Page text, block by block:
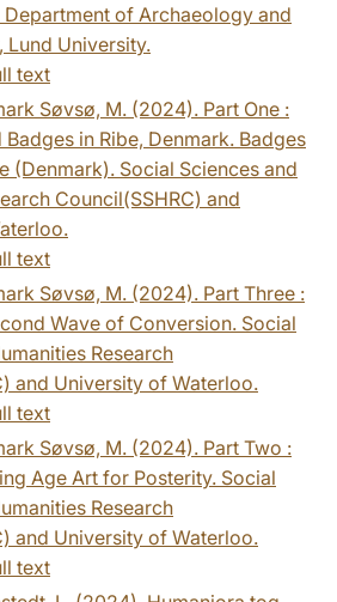
of Archaeology and
Lund University.
text
Søvsø, M. (2024). Part One :
in Ribe, Denmark. Badges
(Denmark). Social Sciences and
Council(SSHRC) and
text
Søvsø, M. (2024). Part Three :
Wave of Conversion. Social
Research
and University of Waterloo.
text
Søvsø, M. (2024). Part Two :
Age Art for Posterity. Social
Research
and University of Waterloo.
text